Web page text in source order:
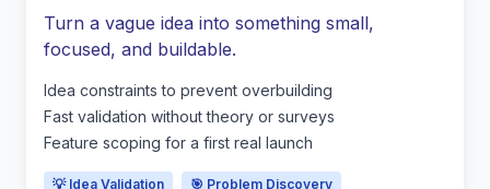
Turn a vague idea into something small,
focused, and buildable.
Idea constraints to prevent overbuilding
Fast validation without theory or surveys
Feature scoping for a first real launch
💡 Idea Validation 🎯 Problem Discovery